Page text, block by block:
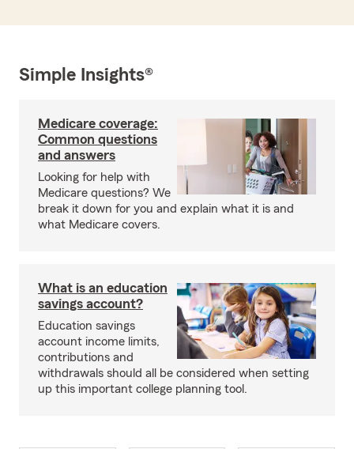
Simple Insights®
Medicare coverage:
Common questions
and answers
Looking for help with
Medicare questions? We
break it down for you and explain what it is and
what Medicare covers.
What is an education
savings account?
Education savings
account income limits,
contributions and
withdrawals should all be considered when setting
up this important college planning tool.